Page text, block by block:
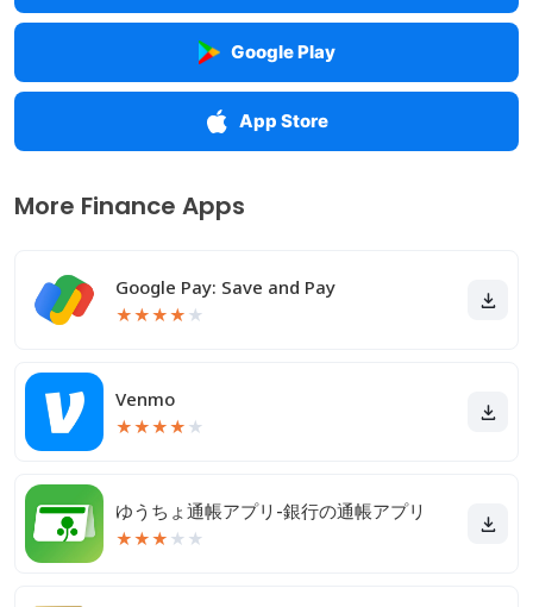
Google Play
App Store
More Finance Apps
Google Pay: Save and Pay
★★★★ ★
Venmo
★★★★ ★
ゆうちょ通帳アプリ-銀行の通帳アプリ
★★★ ★ ★